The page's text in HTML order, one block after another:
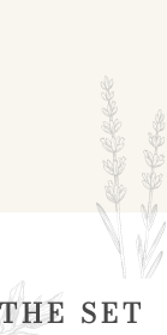
SET